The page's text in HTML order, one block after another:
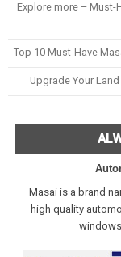
Explore more – Must-
Top 10 Must-Have
Upgrade Your
Masai is a brand
high quality